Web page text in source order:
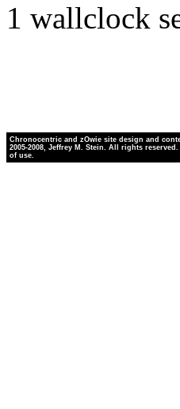
1 wallclock
Chronocentric and zOwie site design and
2005-2008, Jeffrey M. Stein. All rights
of use.